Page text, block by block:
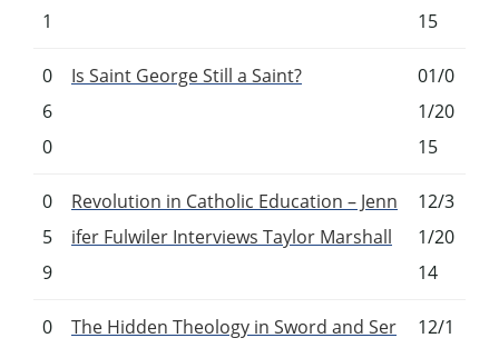
1
15
0
6
0
Is Saint George Still a Saint?
01/0
1/20
15
0
5
9
Revolution in Catholic Education – Jenn
ifer Fulwiler Interviews Taylor Marshall
12/3
1/20
14
0
The Hidden Theology in Sword and Ser
12/1